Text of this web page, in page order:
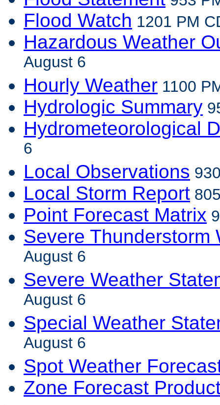
Flood Watch 1201 PM
Hazardous Weather
August 6
Hourly Weather 1100
Hydrologic Summary
Hydrometeorological
6
Local Observations
Local Storm Report
Point Forecast Matrix
Severe Thunderstorm
August 6
Severe Weather
August 6
Special Weather
August 6
Spot Weather
Zone Forecast